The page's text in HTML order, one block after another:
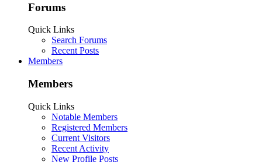
Forums
Quick Links
Search Forums
Recent Posts
Members
Members
Quick Links
Notable Members
Registered Members
Current Visitors
Recent Activity
New Profile Posts